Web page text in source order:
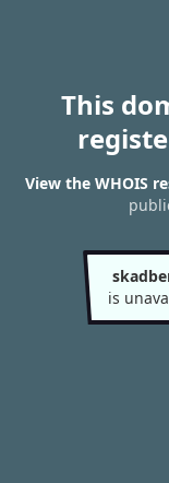
This
View the WHOIS
is